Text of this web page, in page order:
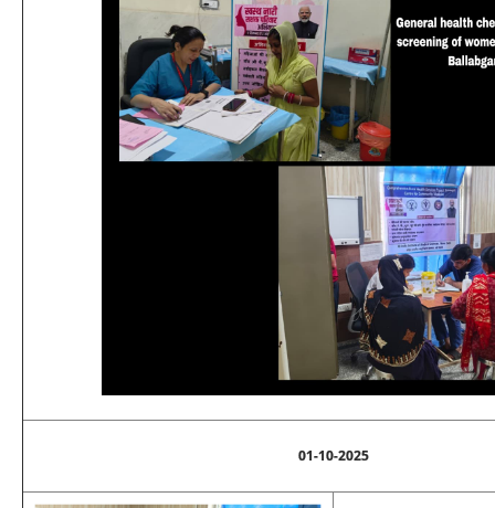
01-10-2025